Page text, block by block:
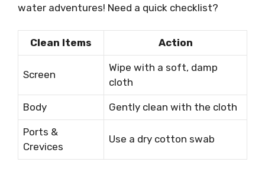
water adventures! Need a quick checklist?
Clean Items Action
Screen
Wipe with a soft, damp
cloth
Body Gently clean with the cloth
Ports &
Crevices
Use a dry cotton swab